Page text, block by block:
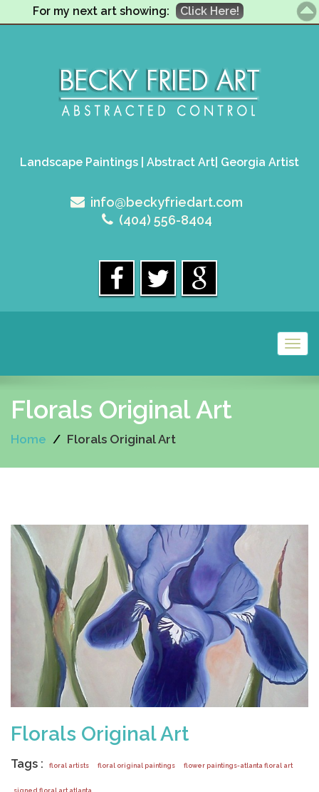
Landscape Paintings | Abstract Art| Georgia Artist
info@beckyfriedart.com
(404) 556-8404
Florals Original Art
Home Florals Original Art
Florals Original Art
Tags : floral artists floral original paintings flower paintings-atlanta floral art
For my next art showing: Click Here!